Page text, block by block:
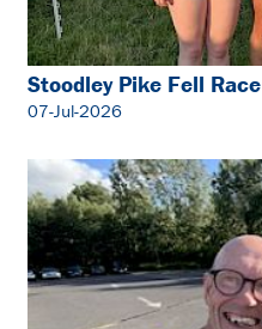
Stoodley Pike Fell Race
07-Jul-2026